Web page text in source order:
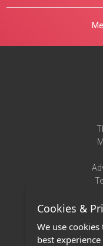
Cookies &
We use
best